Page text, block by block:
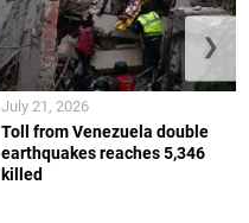
Toll from Venezuela double
earthquakes reaches 5,346
killed
July 21, 2026
❯